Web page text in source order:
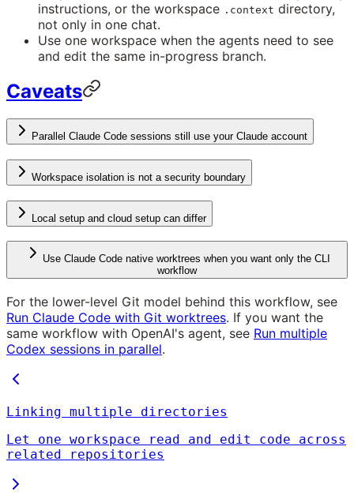
instructions, or the workspace .context directory,
not only in one chat.
Use one workspace when the agents need to see
and edit the same in-progress branch.
Caveats
Parallel Claude Code sessions still use your Claude account
Workspace isolation is not a security boundary
Local setup and cloud setup can differ
Use Claude Code native worktrees when you want only the CLI
workflow
For the lower-level Git model behind this workflow, see
Run Claude Code with Git worktrees. If you want the
same workflow with OpenAI's agent, see Run multiple
Codex sessions in parallel.
Linking multiple directories
Let one workspace read and edit code across
related repositories